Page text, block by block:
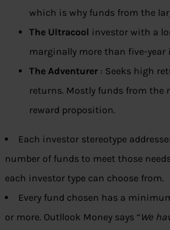
which is why funds from the
The Ultracool investor with a
marginally more than five-
The Adventurer : Seeks high
returns. Mostly funds from the
reward proposition.
Each investor stereotype
number of funds to meet those
each investor type can choose from.
Every fund chosen has a
or more. Outllook Money says “ We